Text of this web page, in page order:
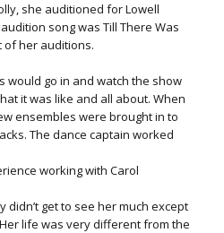
she auditioned for Lowell
song was Till There Was
of her auditions.
would go in and watch the show
it was like and all about. When
ensembles were brought in to
The dance captain worked
working with Carol
didn’t get to see her much except
life was very different from the